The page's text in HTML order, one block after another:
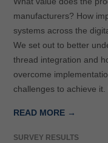
manufacturers? How
systems across the
We set out to better
thread integration and
overcome
challenges to achieve it.
READ MORE →
SURVEY RESULTS